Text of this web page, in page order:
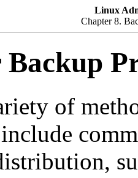
Linux
Chapter 8.
Backup
of